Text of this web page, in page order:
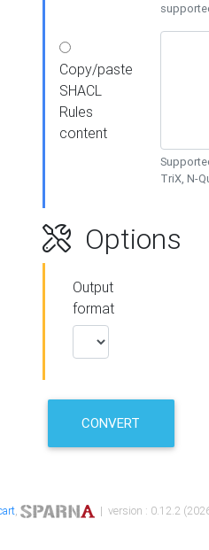
Copy/paste
SHACL
Rules
content
TriX, N-
Options
Output
format
CONVERT
, | version : 0.12.2